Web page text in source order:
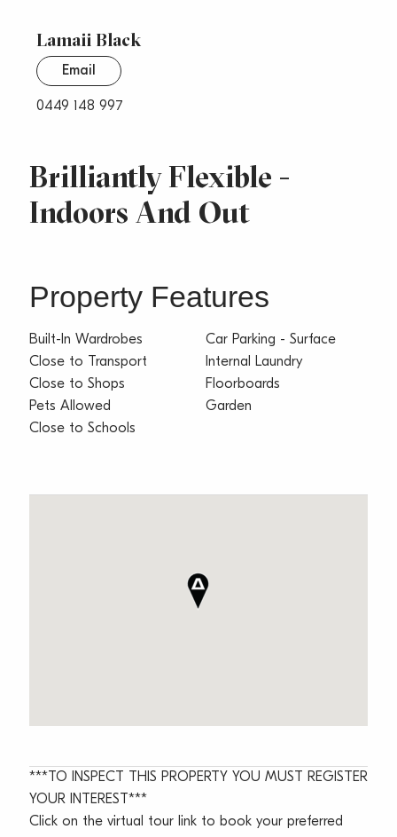
Brilliantly Flexible -
Indoors And Out
Lamaii Black
0449 148 997
Email
Property Features
Built-In Wardrobes
Close to Transport
Close to Shops
Pets Allowed
Close to Schools
Car Parking - Surface
Internal Laundry
Floorboards
Garden
***TO INSPECT THIS PROPERTY YOU MUST REGISTER
YOUR INTEREST***
Click on the virtual tour link to book your preferred